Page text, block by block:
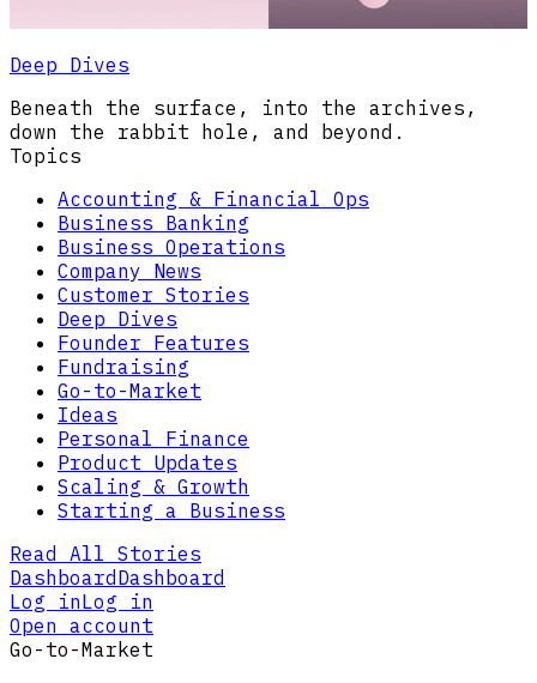
Deep Dives
Beneath the surface, into the archives,
down the rabbit hole, and beyond.
Topics
Accounting & Financial Ops
Business Banking
Business Operations
Company News
Customer Stories
Deep Dives
Founder Features
Fundraising
Go-to-Market
Ideas
Personal Finance
Product Updates
Scaling & Growth
Starting a Business
Read All Stories
DashboardDashboard
Log inLog in
Open account
Go-to-Market